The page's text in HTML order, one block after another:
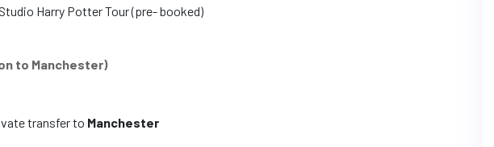
Harry Potter Tour (pre- booked)
to Manchester)
transfer to Manchester